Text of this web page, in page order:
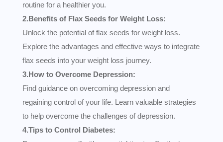
routine for a healthier you.
2.Benefits of Flax Seeds for Weight Loss:
Unlock the potential of flax seeds for weight loss.
Explore the advantages and effective ways to integrate
flax seeds into your weight loss journey.
3.How to Overcome Depression:
Find guidance on overcoming depression and
regaining control of your life. Learn valuable strategies
to help overcome the challenges of depression.
4.Tips to Control Diabetes: